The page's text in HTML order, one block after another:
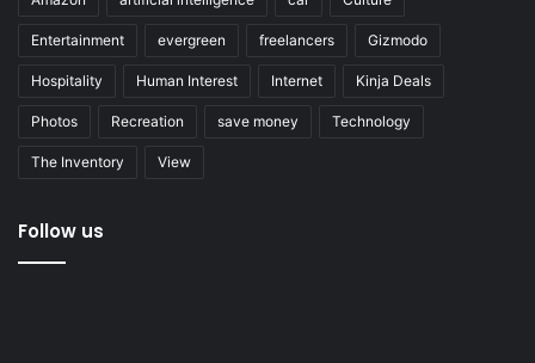
Entertainment evergreen freelancers Gizmodo
Hospitality Human Interest Internet Kinja Deals
Photos Recreation save money Technology
The Inventory View
Follow us